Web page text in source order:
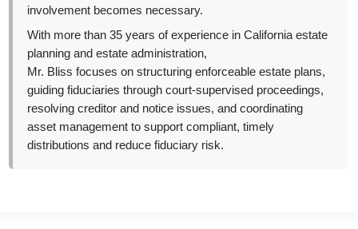
involvement becomes necessary.
With more than 35 years of experience in California estate
planning and estate administration,
Mr. Bliss focuses on structuring enforceable estate plans,
guiding fiduciaries through court-supervised proceedings,
resolving creditor and notice issues, and coordinating
asset management to support compliant, timely
distributions and reduce fiduciary risk.